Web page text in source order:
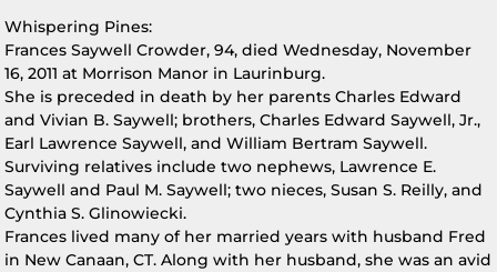
Whispering Pines:
Frances Saywell Crowder, 94, died Wednesday, November
16, 2011 at Morrison Manor in Laurinburg.
She is preceded in death by her parents Charles Edward
and Vivian B. Saywell; brothers, Charles Edward Saywell, Jr.,
Earl Lawrence Saywell, and William Bertram Saywell.
Surviving relatives include two nephews, Lawrence E.
Saywell and Paul M. Saywell; two nieces, Susan S. Reilly, and
Cynthia S. Glinowiecki.
Frances lived many of her married years with husband Fred
in New Canaan, CT. Along with her husband, she was an avid